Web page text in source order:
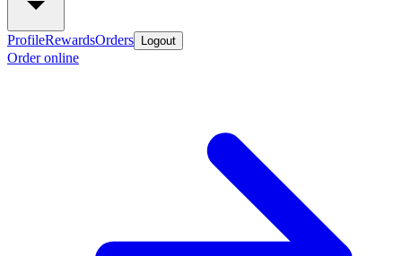
ProfileRewardsOrders Logout
Order online